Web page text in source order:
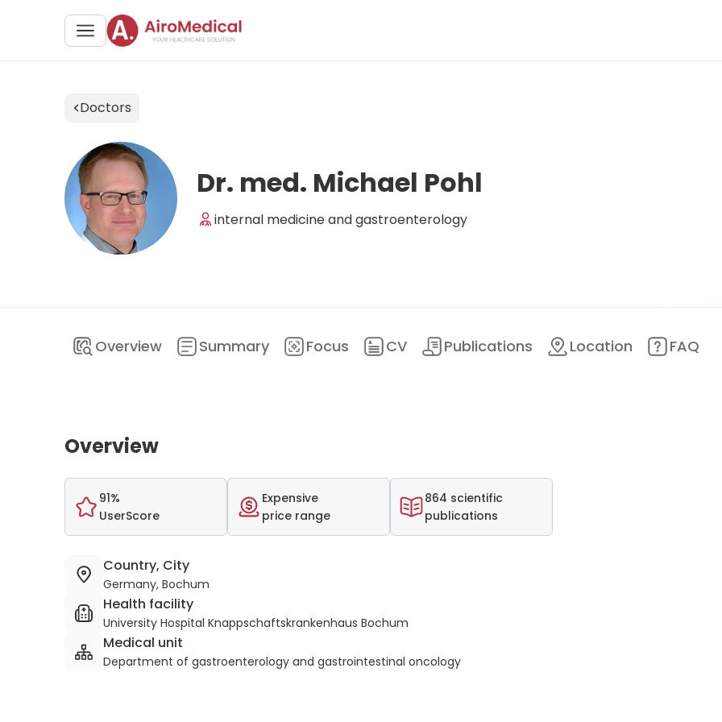
Doctors
Dr. med. Michael Pohl
internal medicine and gastroenterology
Overview Summary Focus CV Publications Location FAQ
Overview
91%
UserScore
Expensive
price range
864 scientific
publications
Country, City
Germany, Bochum
Health facility
University Hospital Knappschaftskrankenhaus Bochum
Medical unit
Department of gastroenterology and gastrointestinal oncology